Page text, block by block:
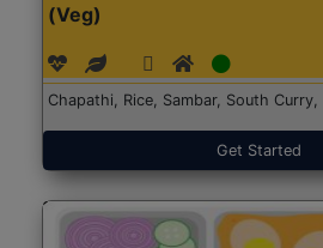
(Veg)
Chapathi, Rice, Sambar, South Curry,
Get Started